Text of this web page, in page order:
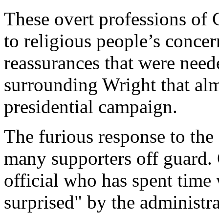
These overt professions
to religious people’s
reassurances that were
surrounding Wright that
presidential campaign.
The furious response to
many supporters off
official who has spent
surprised" by the